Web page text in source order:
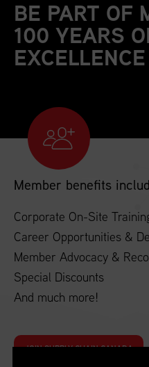
BE PART OF
100 YEARS
EXCELLENCE
Member benefits
Corporate On-Site
Career Opportunities &
Member Advocacy &
Special Discounts
And much more!
JOIN SUPPLY CHAIN CANADA